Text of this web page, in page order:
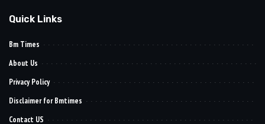
Quick Links
Bm Times
About Us
Privacy Policy
Disclaimer for Bmtimes
Contact US